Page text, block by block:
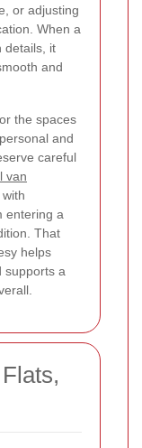
or adjusting
When a
details, it
and
the spaces
and
careful
van
entering a
That
helps
supports a